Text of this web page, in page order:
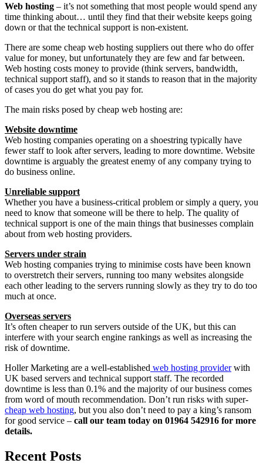
Web hosting – it’s not something that most people would spend any
time thinking about… until they find that their website keeps going
down or that the technical support is non-existent.
There are some cheap web hosting suppliers out there who do offer
value for money, but unfortunately they are few and far between.
Web hosting costs money to provide (think servers, bandwidth,
technical support staff), and so it stands to reason that in the majority
of cases you do get what you pay for.
The main risks posed by cheap web hosting are:
Website downtime
Web hosting companies operating on a shoestring typically have
fewer staff to look after servers, leading to more downtime. Website
downtime is arguably the greatest enemy of any company trying to
do business online.
Unreliable support
Whether you have a business-critical problem or simply a query, you
need to know that someone will be there to help. The quality of
technical support is one of the main things that businesses complain
about from web hosting providers.
Servers under strain
Web hosting companies trying to minimise costs have been known
to overstretch their servers, running too many websites alongside
each other leading to the servers running slowly as they try to do too
much at once.
Overseas servers
It’s often cheaper to run servers outside of the UK, but this can
interfere with your search engine rankings as well as increasing the
risk of downtime.
Holler Marketing are a well-established web hosting providerwith
UK based servers and technical support staff. The recorded
downtime is less than 0.1% and the majority of our business comes
from word of mouth recommendation. Don’t run risks with super-
cheap web hosting, but you also don’t need to pay a king’s ransom
for good service – call our team today on 01964 542916 for more
details.
Recent Posts